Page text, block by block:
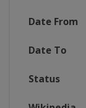
Date From
Date To
Status